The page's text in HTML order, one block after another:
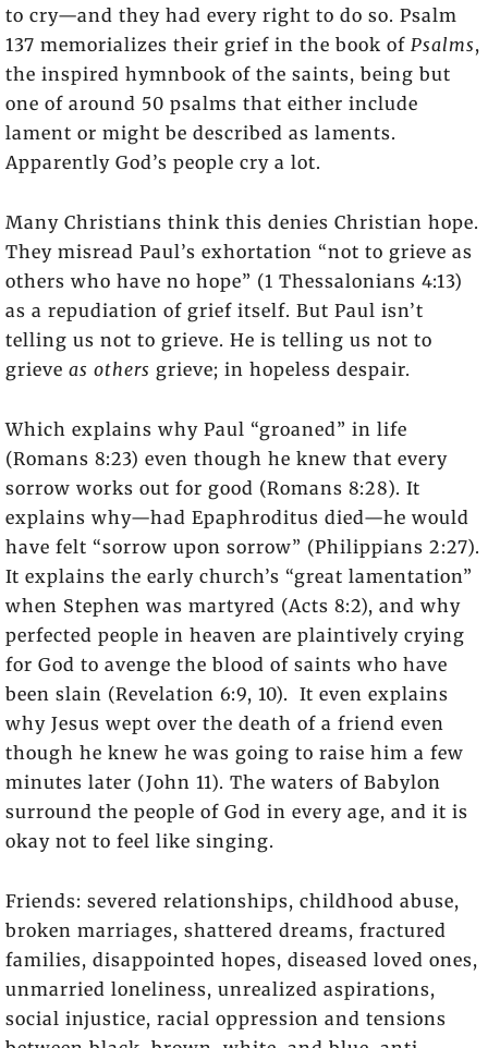
to cry—and they had every right to do so. Psalm
137 memorializes their grief in the book of Psalms,
the inspired hymnbook of the saints, being but
one of around 50 psalms that either include
lament or might be described as laments.
Apparently God’s people cry a lot.
Many Christians think this denies Christian hope.
They misread Paul’s exhortation “not to grieve as
others who have no hope” (1 Thessalonians 4:13)
as a repudiation of grief itself. But Paul isn’t
telling us not to grieve. He is telling us not to
grieve as others grieve; in hopeless despair.
Which explains why Paul “groaned” in life
(Romans 8:23) even though he knew that every
sorrow works out for good (Romans 8:28). It
explains why—had Epaphroditus died—he would
have felt “sorrow upon sorrow” (Philippians 2:27).
It explains the early church’s “great lamentation”
when Stephen was martyred (Acts 8:2), and why
perfected people in heaven are plaintively crying
for God to avenge the blood of saints who have
been slain (Revelation 6:9, 10). It even explains
why Jesus wept over the death of a friend even
though he knew he was going to raise him a few
minutes later (John 11). The waters of Babylon
surround the people of God in every age, and it is
okay not to feel like singing.
Friends: severed relationships, childhood abuse,
broken marriages, shattered dreams, fractured
families, disappointed hopes, diseased loved ones,
unmarried loneliness, unrealized aspirations,
social injustice, racial oppression and tensions